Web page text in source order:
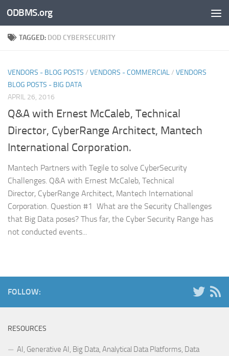
Skip to content
ODBMS.org
TAGGED: DOD CYBERSECURITY
VENDORS - BLOG POSTS / VENDORS - COMMERCIAL/ VENDORS
BLOG POSTS - BIG DATA
APRIL 26, 2016
Q&A with Ernest McCaleb, Technical
Director, CyberRange Architect, Mantech
International Corporation.
Mantech Partners with Tegile to solve CyberSecurity
Challenges. Q&A with Ernest McCaleb, Technical
Director, CyberRange Architect, Mantech International
Corporation. Question #1 What are the Security Challenges
that Big Data poses? Thus far, the Cyber Security Range has
not conducted events...
FOLLOW:
RESOURCES
AI, Generative AI, Big Data, Analytical Data Platforms, Data